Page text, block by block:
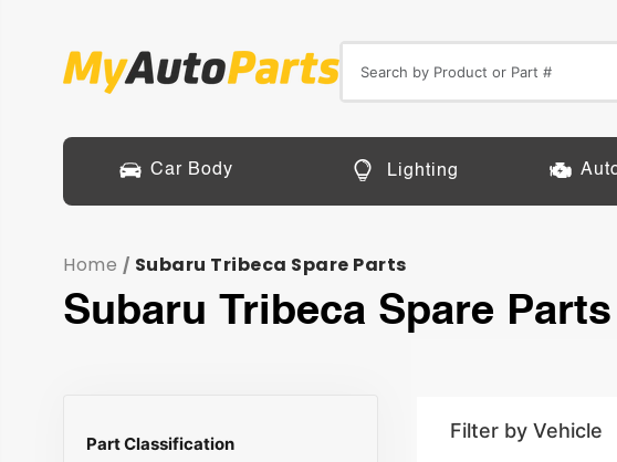
Car Body Lighting
Home / Subaru Tribeca Spare Parts
Subaru Tribeca Spare Parts
Filter by Vehicle
Part Classification